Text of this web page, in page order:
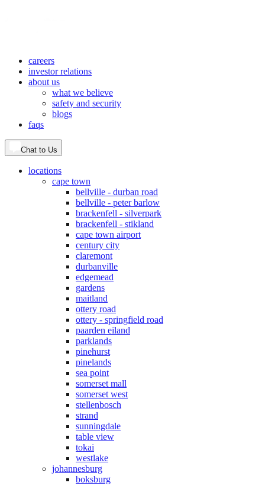
careers
investor relations
about us
what we believe
safety and security
blogs
faqs
Chat to Us
locations
cape town
bellville - durban road
bellville - peter barlow
brackenfell - silverpark
brackenfell - stikland
cape town airport
century city
claremont
durbanville
edgemead
gardens
maitland
ottery road
ottery - springfield road
paarden eiland
parklands
pinehurst
pinelands
sea point
somerset mall
somerset west
stellenbosch
strand
sunningdale
table view
tokai
westlake
johannesburg
boksburg